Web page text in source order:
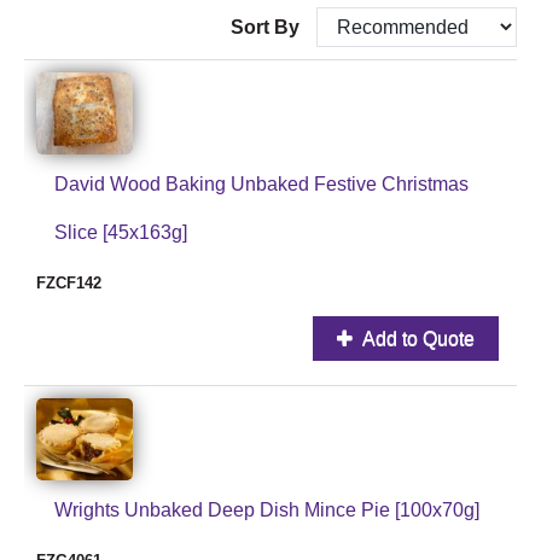
Sort By
David Wood Baking Unbaked Festive Christmas
Slice [45x163g]
FZCF142
Add to Quote
Wrights Unbaked Deep Dish Mince Pie [100x70g]